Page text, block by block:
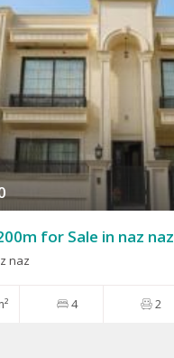
for Sale in naz naz
naz
4 2